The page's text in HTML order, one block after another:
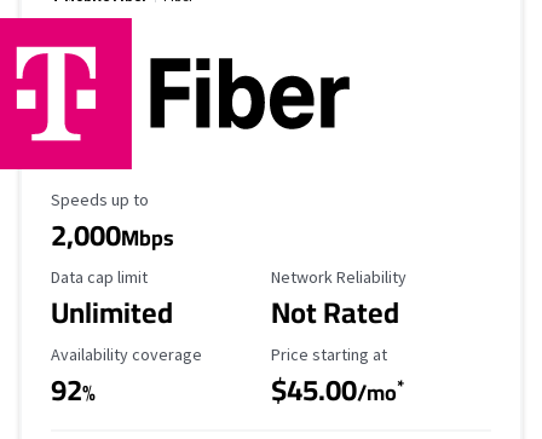
Maximum Speed
Speeds up to
2,000Mbps
Data Cap Limit
Data cap limit
Unlimited
Reliability Rating
Network Reliability
Not Rated
Availability Coverage
Availability coverage
92%
Starting Price
Price starting at
$45.00/mo*